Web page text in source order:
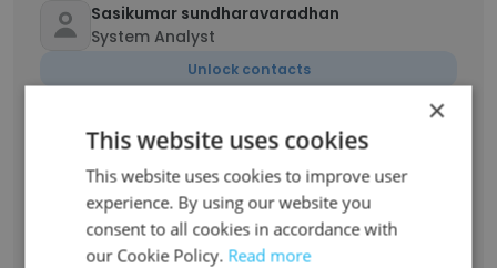
Sasikumar sundharavaradhan
System Analyst
Unlock contacts
Upesh Nambiaru Chalil
Unlock contacts
Sameer Abdulla
×
This website uses cookies
This website uses cookies to improve user
experience. By using our website you
consent to all cookies in accordance with
our Cookie Policy. Read more